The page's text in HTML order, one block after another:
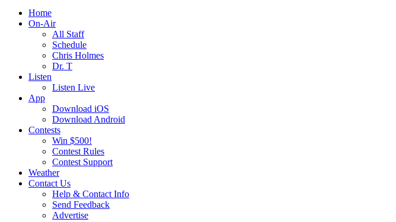
Home
On-Air
All Staff
Schedule
Chris Holmes
Dr. T
Listen
Listen Live
App
Download iOS
Download Android
Contests
Win $500!
Contest Rules
Contest Support
Weather
Contact Us
Help & Contact Info
Send Feedback
Advertise